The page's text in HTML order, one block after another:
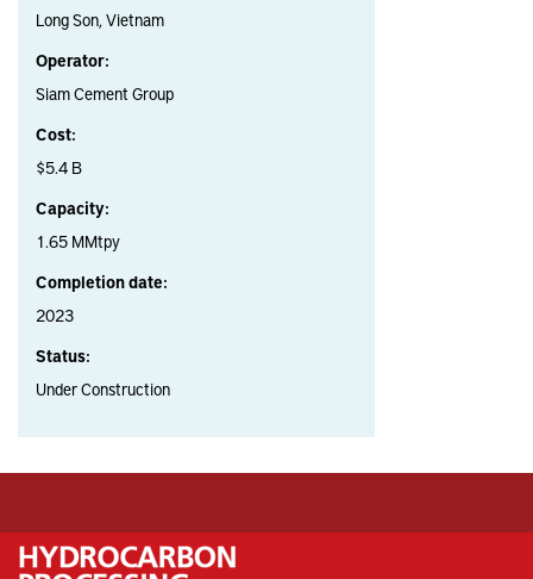
Long Son, Vietnam
Operator:
Siam Cement Group
Cost:
$5.4 B
Capacity:
1.65 MMtpy
Completion date:
2023
Status:
Under Construction